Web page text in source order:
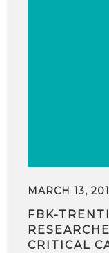
MARCH 13,
FBK-
CRITICAL